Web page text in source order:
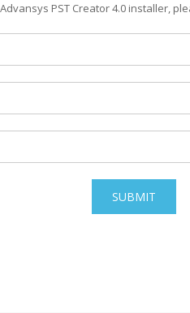
PST Creator 4.0 installer,